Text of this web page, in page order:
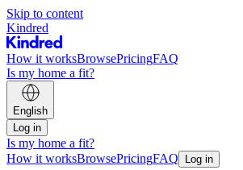
Skip to content
Kindred
How it worksBrowsePricingFAQ
Is my home a fit?
English
Log in
Is my home a fit?
How it worksBrowsePricingFAQ Log in